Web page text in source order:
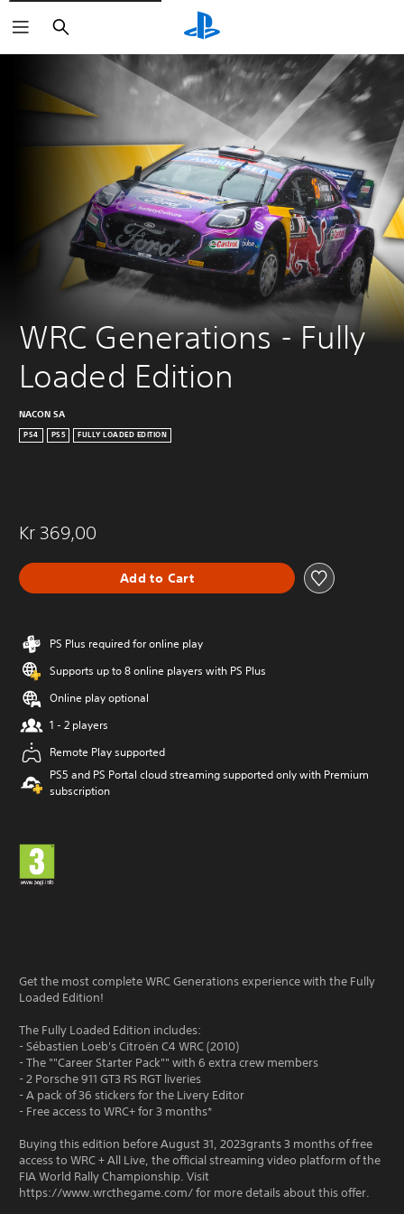
Search
WRC Generations - Fully
Loaded Edition
NACON SA
PS4 PS5 FULLY LOADED EDITION
Kr 369,00
Add to Cart
PS Plus required for online play
Supports up to 8 online players with PS Plus
Online play optional
1 - 2 players
Remote Play supported
PS5 and PS Portal cloud streaming supported only with Premium
subscription
Get the most complete WRC Generations experience with the Fully
Loaded Edition!
The Fully Loaded Edition includes:
- Sébastien Loeb's Citroën C4 WRC (2010)
- The ""Career Starter Pack"" with 6 extra crew members
- 2 Porsche 911 GT3 RS RGT liveries
- A pack of 36 stickers for the Livery Editor
- Free access to WRC+ for 3 months*
Buying this edition before August 31, 2023grants 3 months of free
access to WRC + All Live, the official streaming video platform of the
FIA World Rally Championship. Visit
https://www.wrcthegame.com/ for more details about this offer.